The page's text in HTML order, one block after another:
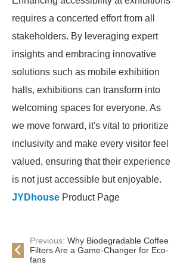
requires a concerted effort from all
stakeholders. By leveraging expert
insights and embracing innovative
solutions such as mobile exhibition
halls, exhibitions can transform into
welcoming spaces for everyone. As
we move forward, it's vital to prioritize
inclusivity and make every visitor feel
valued, ensuring that their experience
is not just accessible but enjoyable.
JYDhouse Product Page
Previous: Why Biodegradable Coffee
Filters Are a Game-Changer for Eco-
fans